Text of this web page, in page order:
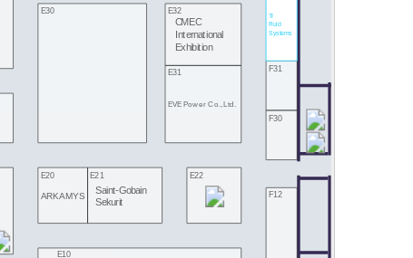
E10
F12
E20
ARKAMYS
E21
Saint-Gobain
Sekurit
E22
F30
E30
E31
EVE Power Co., Ltd.
F31
E32
CMEC
International
Exhibition
TI
Fluid
Systems